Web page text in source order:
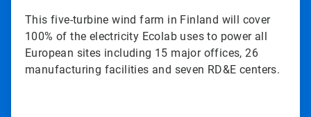
This five-turbine wind farm in Finland will cover
100% of the electricity Ecolab uses to power all
European sites including 15 major offices, 26
manufacturing facilities and seven RD&E centers.